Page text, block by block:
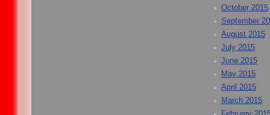
October 2015
September
August 2015
July 2015
June 2015
May 2015
April 2015
March 2015